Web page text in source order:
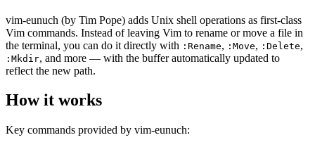
vim-eunuch (by Tim Pope) adds Unix shell operations as first-class
Vim commands. Instead of leaving Vim to rename or move a file in
the terminal, you can do it directly with :Rename, :Move, :Delete,
:Mkdir, and more — with the buffer automatically updated to
reflect the new path.
How it works
Key commands provided by vim-eunuch: